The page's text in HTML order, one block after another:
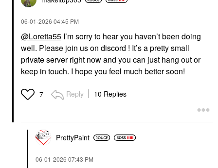
‎06-01-2026 04:45 PM
@Loretta55 I’m sorry to hear you haven’t been doing
well. Please join us on discord ! It’s a pretty small
private server right now and you can just hang out or
keep in touch. I hope you feel much better soon!
7 Reply 10 Replies
PrettyPaint
‎06-01-2026 07:43 PM